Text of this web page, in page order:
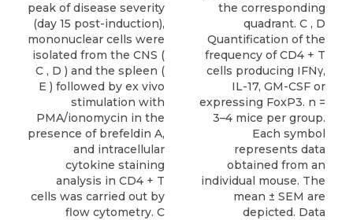
peak of disease severity
(day 15 post-induction),
mononuclear cells were
isolated from the CNS (
C , D ) and the spleen (
E ) followed by ex vivo
stimulation with
PMA/ionomycin in the
presence of brefeldin A,
and intracellular
cytokine staining
analysis in CD4 + T
cells was carried out by
flow cytometry. C
the corresponding
quadrant. C , D
Quantification of the
frequency of CD4 + T
cells producing IFNγ,
IL-17, GM-CSF or
expressing FoxP3. n =
3–4 mice per group.
Each symbol
represents data
obtained from an
individual mouse. The
mean ± SEM are
depicted. Data